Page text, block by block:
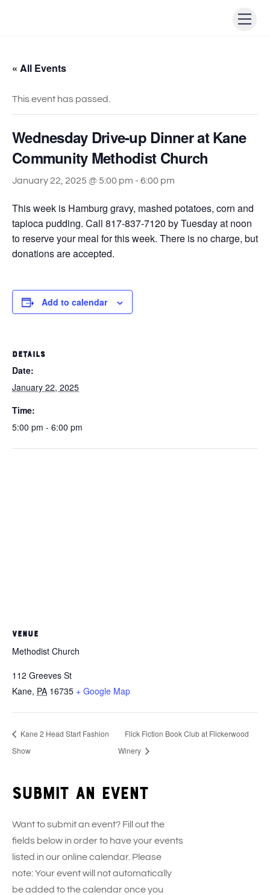
« All Events
This event has passed.
Wednesday Drive-up Dinner at Kane
Community Methodist Church
January 22, 2025 @ 5:00 pm - 6:00 pm
This week is Hamburg gravy, mashed potatoes, corn and
tapioca pudding. Call 817-837-7120 by Tuesday at noon
to reserve your meal for this week. There is no charge, but
donations are accepted.
Add to calendar
DETAILS
Date:
January 22, 2025
Time:
5:00 pm - 6:00 pm
VENUE
Methodist Church
112 Greeves St
Kane, PA 16735 + Google Map
Kane 2 Head Start Fashion
Show
Flick Fiction Book Club at Flickerwood
Winery
Submit an event
Want to submit an event? Fill out the
fields below in order to have your events
listed in our online calendar. Please
note: Your event will not automatically
be added to the calendar once you